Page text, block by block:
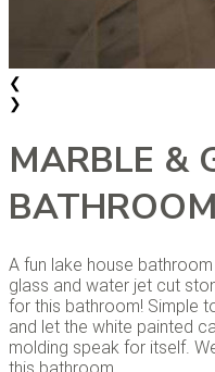
❮
❯
MARBLE &
A fun lake house
glass and water jet cut
for this bathroom! Simple
and let the white painted
molding speak for itself.
this bathroom.